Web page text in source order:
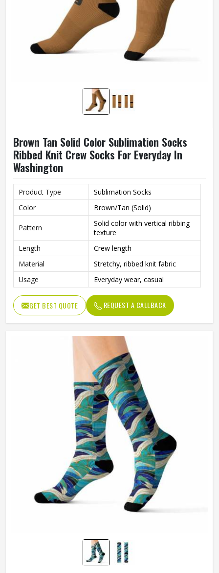
Brown Tan Solid Color Sublimation Socks
Ribbed Knit Crew Socks For Everyday In
Washington
Product Type
Sublimation Socks
Color
Brown/Tan (Solid)
Pattern
Solid color with vertical ribbing
texture
Length
Crew length
Material
Stretchy, ribbed knit fabric
Usage
Everyday wear, casual
GET BEST QUOTE REQUEST A CALLBACK